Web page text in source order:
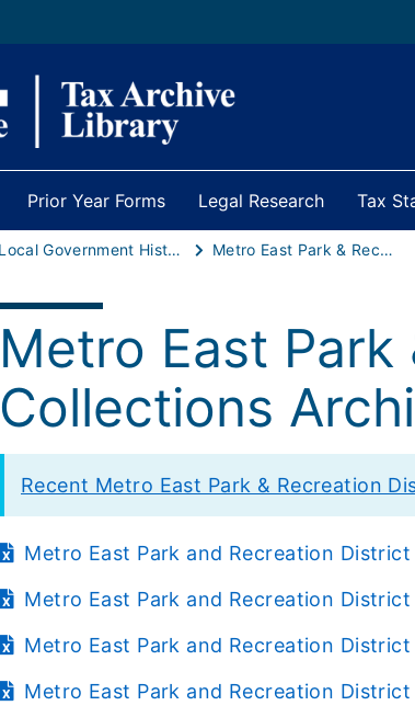
Prior Year Forms Legal Research Tax
Local Government Historical Statistics Metro East Park & Recreation District Collections Archive
Metro East
Collections
Recent Metro East Park & Recreation
Metro East Park and Recreation
Metro East Park and Recreation
Metro East Park and Recreation
Metro East Park and Recreation